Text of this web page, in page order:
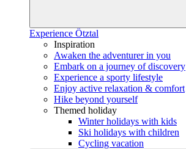
Experience Ötztal
Inspiration
Awaken the adventurer in you
Embark on a journey of discovery
Experience a sporty lifestyle
Enjoy active relaxation & comfort
Hike beyond yourself
Themed holiday
Winter holidays with kids
Ski holidays with children
Cycling vacation